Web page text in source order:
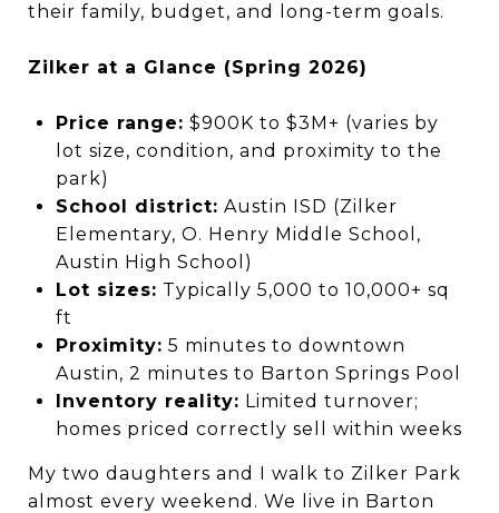
their family, budget, and long-term goals.
Zilker at a Glance (Spring 2026)
Price range: $900K to $3M+ (varies by
lot size, condition, and proximity to the
park)
School district: Austin ISD (Zilker
Elementary, O. Henry Middle School,
Austin High School)
Lot sizes: Typically 5,000 to 10,000+ sq
ft
Proximity: 5 minutes to downtown
Austin, 2 minutes to Barton Springs Pool
Inventory reality: Limited turnover;
homes priced correctly sell within weeks
My two daughters and I walk to Zilker Park
almost every weekend. We live in Barton